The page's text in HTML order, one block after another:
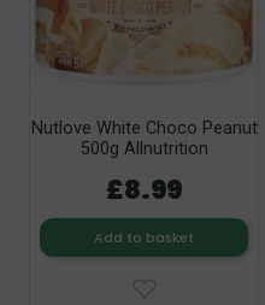
Nutlove White Choco Peanut
500g Allnutrition
£8.99
Add to basket